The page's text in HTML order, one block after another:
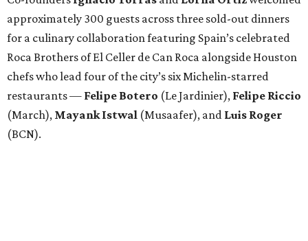
approximately 300 guests across three sold-out dinners
for a culinary collaboration featuring Spain’s celebrated
Roca Brothers of El Celler de Can Roca alongside Houston
chefs who lead four of the city’s six Michelin-starred
restaurants — Felipe Botero (Le Jardinier), Felipe Riccio
(March), Mayank Istwal (Musaafer), and Luis Roger
(BCN).